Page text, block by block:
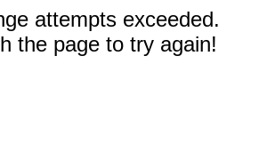
attempts exceeded.
the page to try again!